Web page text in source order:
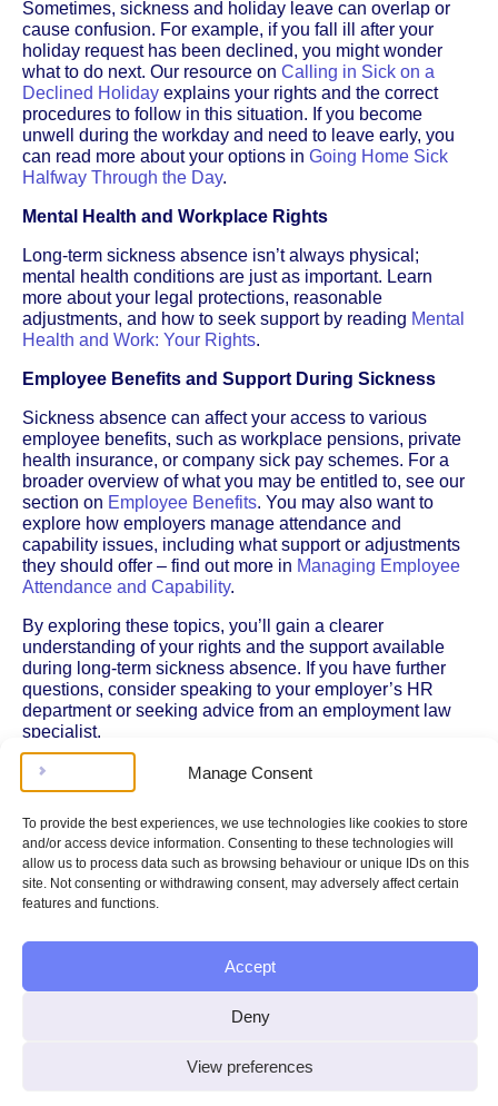
Manage Consent
To provide the best experiences, we use technologies like cookies to store
and/or access device information. Consenting to these technologies will
allow us to process data such as browsing behaviour or unique IDs on this
site. Not consenting or withdrawing consent, may adversely affect certain
features and functions.
Accept
Deny
View preferences
Sometimes, sickness and holiday leave can overlap or
cause confusion. For example, if you fall ill after your
holiday request has been declined, you might wonder
what to do next. Our resource on Calling in Sick on a
Declined Holiday explains your rights and the correct
procedures to follow in this situation. If you become
unwell during the workday and need to leave early, you
can read more about your options in Going Home Sick
Halfway Through the Day.
Mental Health and Workplace Rights
Long-term sickness absence isn’t always physical;
mental health conditions are just as important. Learn
more about your legal protections, reasonable
adjustments, and how to seek support by reading Mental
Health and Work: Your Rights.
Employee Benefits and Support During Sickness
Sickness absence can affect your access to various
employee benefits, such as workplace pensions, private
health insurance, or company sick pay schemes. For a
broader overview of what you may be entitled to, see our
section on Employee Benefits. You may also want to
explore how employers manage attendance and
capability issues, including what support or adjustments
they should offer – find out more in Managing Employee
Attendance and Capability.
By exploring these topics, you’ll gain a clearer
understanding of your rights and the support available
during long-term sickness absence. If you have further
questions, consider speaking to your employer’s HR
department or seeking advice from an employment law
specialist.
Legal doesn’t have to be
complicated, stressing, or
expensive.
Get instant legal help